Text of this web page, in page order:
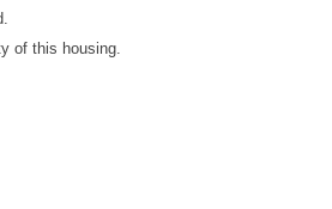
of this housing.